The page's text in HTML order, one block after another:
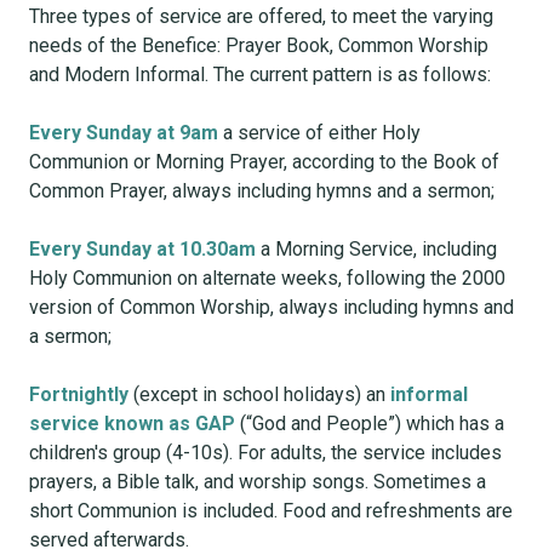
Three types of service are offered, to meet the varying
needs of the Benefice: Prayer Book, Common Worship
and Modern Informal. The current pattern is as follows:
Every Sunday at 9am a service of either Holy
Communion or Morning Prayer, according to the Book of
Common Prayer, always including hymns and a sermon;
Every Sunday at 10.30am a Morning Service, including
Holy Communion on alternate weeks, following the 2000
version of Common Worship, always including hymns and
a sermon;
Fortnightly (except in school holidays) an informal
service known as GAP (“God and People”) which has a
children's group (4-10s). For adults, the service includes
prayers, a Bible talk, and worship songs. Sometimes a
short Communion is included. Food and refreshments are
served afterwards.